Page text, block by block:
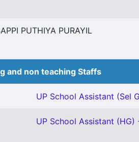
PUTHIYA PURAYIL
and non teaching Staffs
UP School Assistant (Sel
UP School Assistant (HG)